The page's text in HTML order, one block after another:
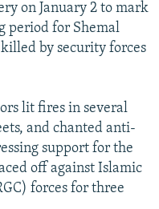
on January 2 to mark
period for Shemal
by security forces
lit fires in several
and chanted anti-
support for the
off against Islamic
forces for three